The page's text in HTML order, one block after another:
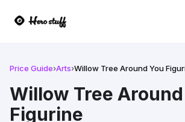
Price Guide›Arts›Willow Tree Around You
Willow Tree Around
Figurine